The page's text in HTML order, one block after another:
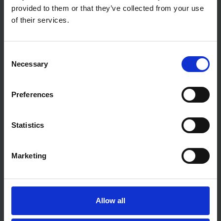
provided to them or that they’ve collected from your use
of their services.
Selection
Necessary
Preferences
Statistics
Marketing
Allow all